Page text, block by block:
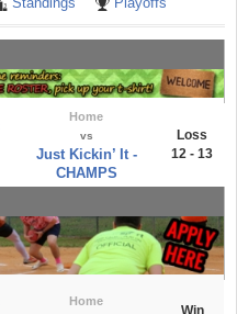
Standings Playoffs
Home
vs
Just Kickin’ It -
CHAMPS
Loss
12 - 13
Home
Win